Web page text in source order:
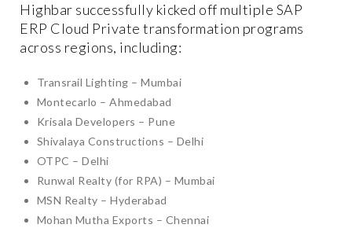
Highbar successfully kicked off multiple SAP
ERP Cloud Private transformation programs
across regions, including:
Transrail Lighting – Mumbai
Montecarlo – Ahmedabad
Krisala Developers – Pune
Shivalaya Constructions – Delhi
OTPC – Delhi
Runwal Realty (for RPA) – Mumbai
MSN Realty – Hyderabad
Mohan Mutha Exports – Chennai